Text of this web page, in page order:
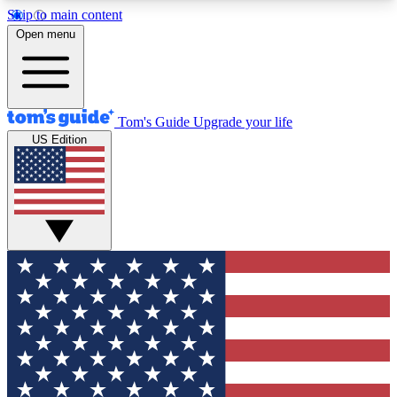
Skip to main content
12
MEMBER FEATURES
Exclusive Newsletters
Tech news direct to your inbox
GET CLUB ACCESS QUICK
For the fastest way to join Tom's Guide Club enter
your email below. We'll send you a confirmation
and sign you up to our newsletter to keep you
updated on all the latest news.
Open menu
Tom's Guide Upgrade your life
US Edition